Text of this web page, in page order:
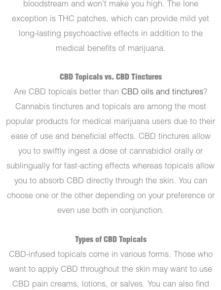
bloodstream and won’t make you high. The lone
exception is THC patches, which can provide mild yet
long-lasting psychoactive effects in addition to the
medical benefits of marijuana.
CBD Topicals vs. CBD Tinctures
Are CBD topicals better than CBD oils and tinctures?
Cannabis tinctures and topicals are among the most
popular products for medical marijuana users due to their
ease of use and beneficial effects. CBD tinctures allow
you to swiftly ingest a dose of cannabidiol orally or
sublingually for fast-acting effects whereas topicals allow
you to absorb CBD directly through the skin. You can
choose one or the other depending on your preference or
even use both in conjunction.
Types of CBD Topicals
CBD-infused topicals come in various forms. Those who
want to apply CBD throughout the skin may want to use
CBD pain creams, lotions, or salves. You can also find